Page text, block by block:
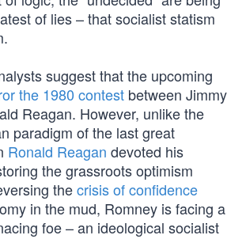
of lies – that socialist statism
suggest that the upcoming
the 1980 contest between Jimmy
Reagan. However, unlike the
paradigm of the last great
Ronald Reagan devoted his
the grassroots optimism
thecrisis of confidence
in the mud, Romney is facing a
foe – an ideological socialist